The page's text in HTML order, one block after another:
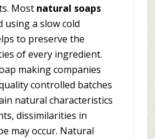
Most natural soaps
using a slow cold
to preserve the
of every ingredient.
making companies
controlled batches
natural characteristics
dissimilarities in
may occur. Natural